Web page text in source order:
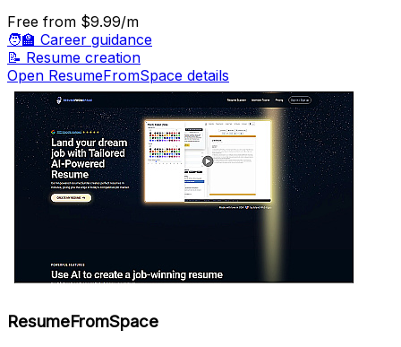
Free from $9.99/m
🧑‍🏫 Career guidance
📝 Resume creation
Open ResumeFromSpace details
ResumeFromSpace